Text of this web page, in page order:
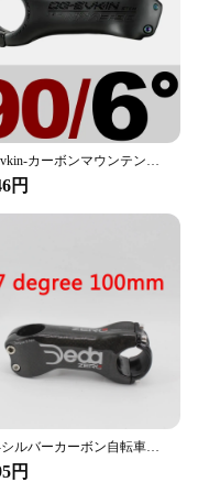
Og-evkin-カーボンマウンテンバイクステム、ロードバイクハンドルバーステム、正および負、サイクリングパワーパーツ、t1000、6、17度、31.8mm
円
Jeda-シルバーカーボン自転車ステム,マウンテンバイクパーツ,新品,6 17角度,31.8x70-130mm, 6 17度
円